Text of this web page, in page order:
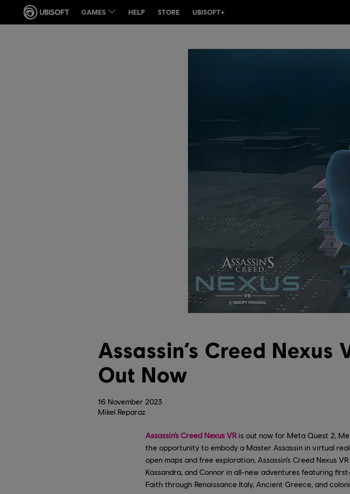
16 November 2023
Assassin’s Creed Nexus
Out Now
Mikel Reparaz
Assassin’s Creed Nexus VR is out now for Meta Quest 2,
the opportunity to embody a Master Assassin in virtual
open maps and free exploration, Assassin’s Creed Nexus
Kassandra, and Connor in all-new adventures featuring
Faith through Renaissance Italy, Ancient Greece, and